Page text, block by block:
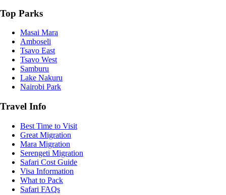
Top Parks
Masai Mara
Amboseli
Tsavo East
Tsavo West
Samburu
Lake Nakuru
Nairobi Park
Travel Info
Best Time to Visit
Great Migration
Mara Migration
Serengeti Migration
Safari Cost Guide
Visa Information
What to Pack
Safari FAQs